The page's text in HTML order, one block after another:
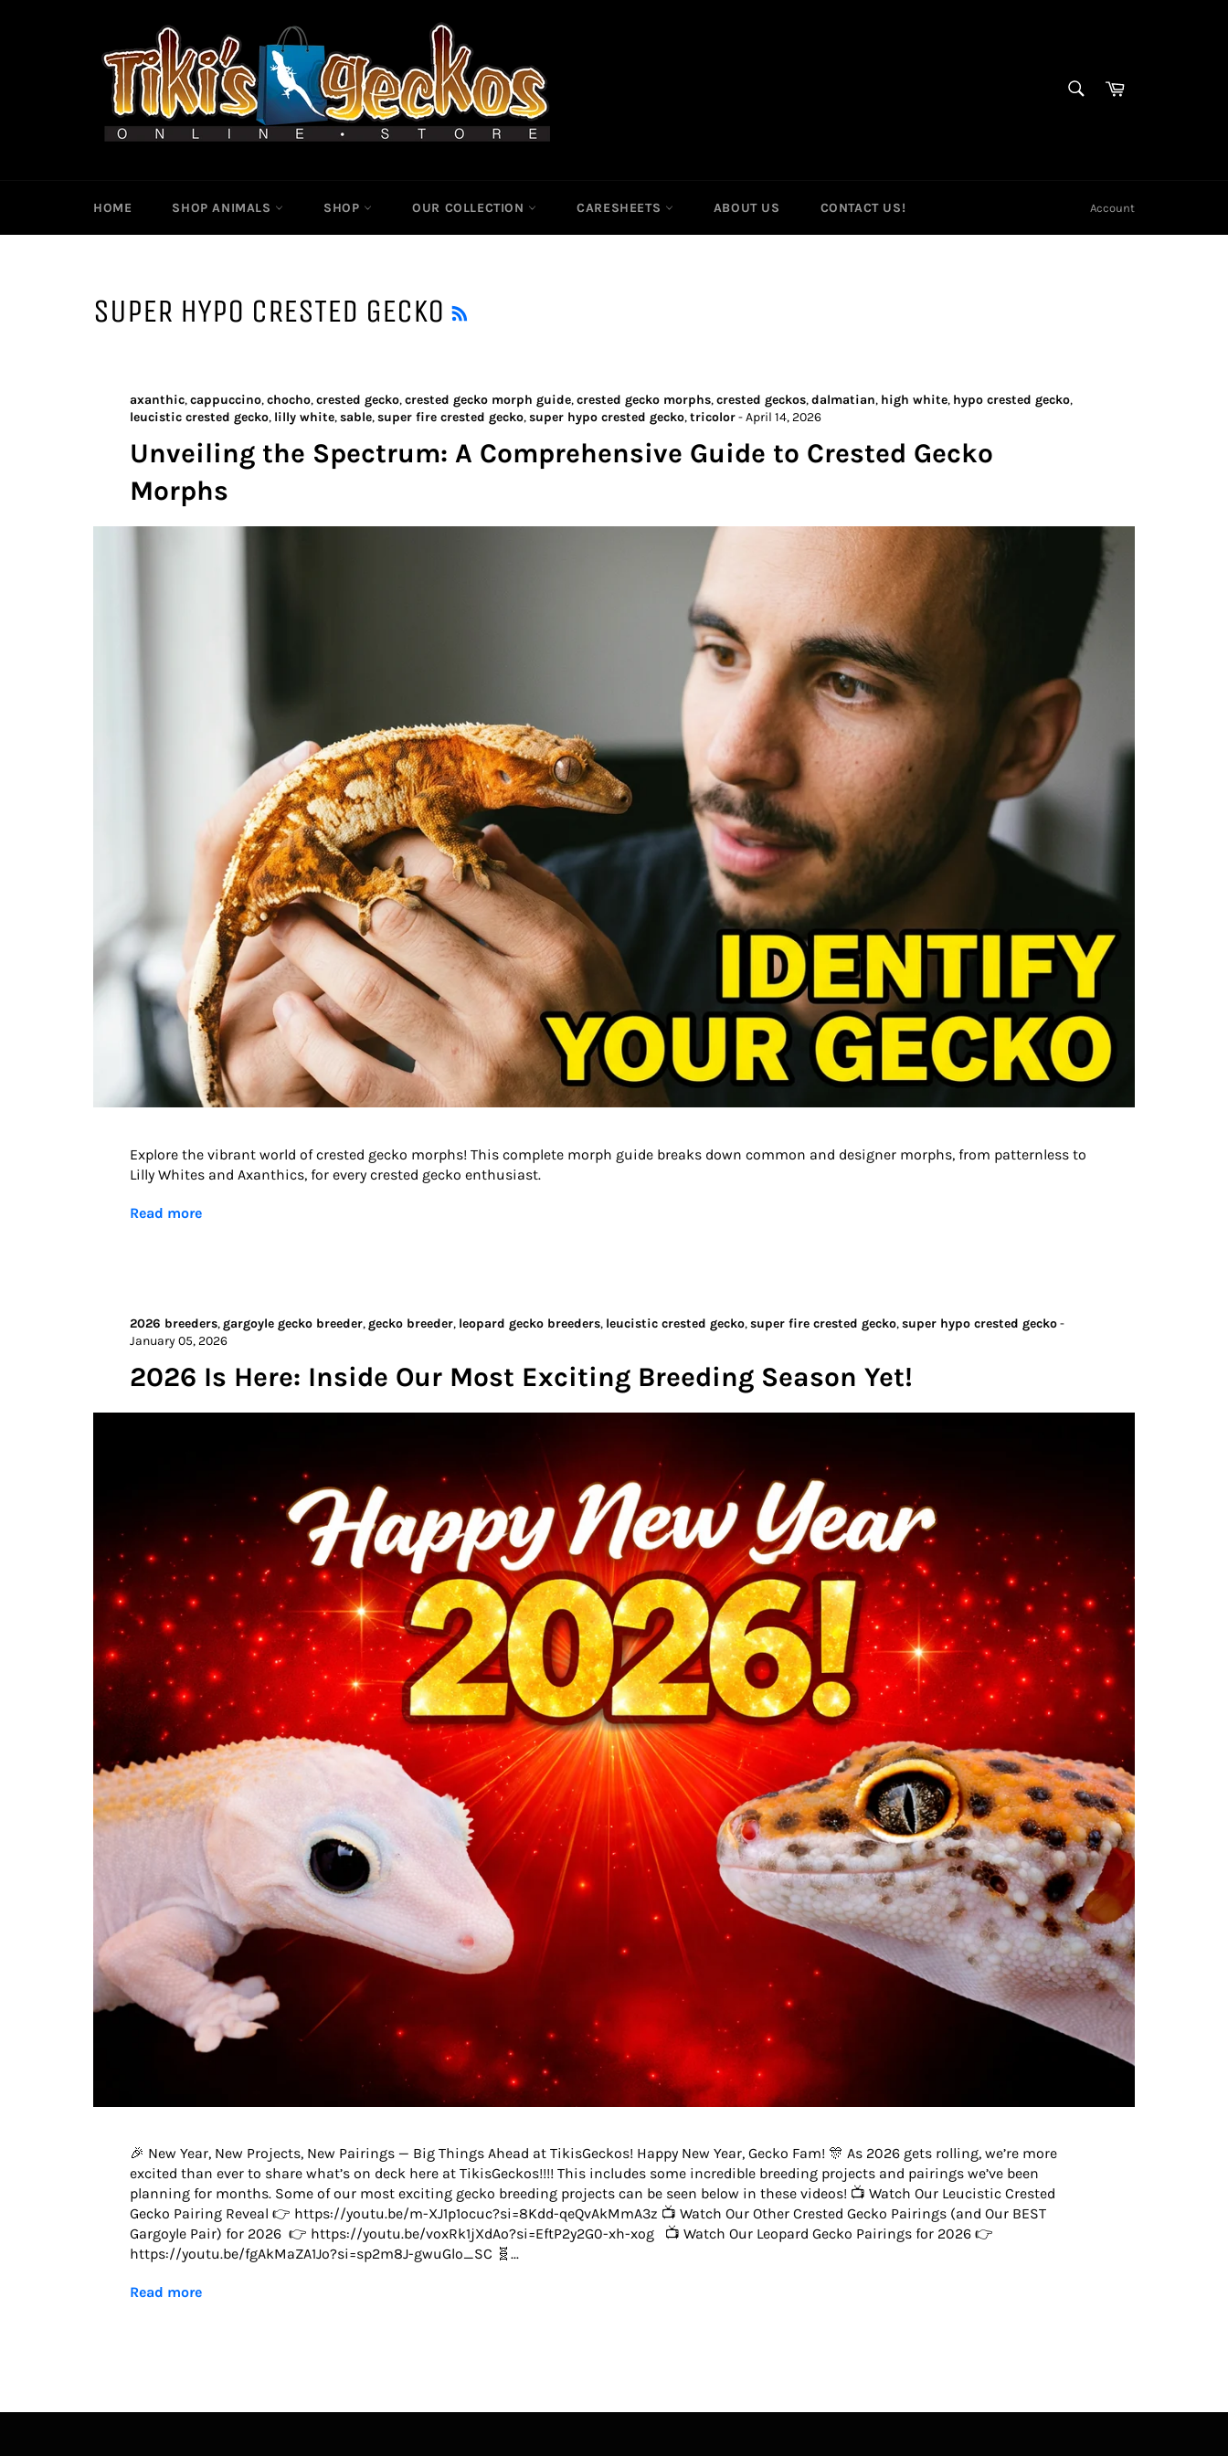
Cart
HOME SHOP ANIMALS SHOP OUR COLLECTION CARESHEETS ABOUT US CONTACT US! Account
SUPER HYPO CRESTED GECKO
axanthic,cappuccino,chocho,crested gecko,crested gecko morph guide,crested gecko morphs,crested geckos,dalmatian, high white, hypo crested gecko,
leucistic crested gecko, lilly white,sable,super fire crested gecko,super hypo crested gecko,tricolor-April 14, 2026
Unveiling the Spectrum: A Comprehensive Guide to Crested Gecko
Morphs
Explore the vibrant world of crested gecko morphs! This complete morph guide breaks down common and designer morphs, from patternless to
Lilly Whites and Axanthics, for every crested gecko enthusiast.
Read more
2026 breeders,gargoyle gecko breeder,gecko breeder, leopard gecko breeders, leucistic crested gecko,super fire crested gecko,super hypo crested gecko-
January 05, 2026
2026 Is Here: Inside Our Most Exciting Breeding Season Yet!
🎉 New Year, New Projects, New Pairings — Big Things Ahead at TikisGeckos! Happy New Year, Gecko Fam! 🎊 As 2026 gets rolling, we’re more
excited than ever to share what’s on deck here at TikisGeckos!!!! This includes some incredible breeding projects and pairings we’ve been
planning for months. Some of our most exciting gecko breeding projects can be seen below in these videos! 📺 Watch Our Leucistic Crested
Gecko Pairing Reveal 👉 https://youtu.be/m-XJ1p1ocuc?si=8Kdd-qeQvAkMmA3z 📺 Watch Our Other Crested Gecko Pairings (and Our BEST
Gargoyle Pair) for 2026 👉 https://youtu.be/voxRk1jXdAo?si=EftP2y2G0-xh-xog 📺 Watch Our Leopard Gecko Pairings for 2026 👉
https://youtu.be/fgAkMaZA1Jo?si=sp2m8J-gwuGlo_SC 🧬...
Read more